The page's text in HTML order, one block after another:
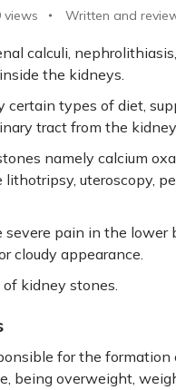
views Written and
calculi,
the kidneys.
certain types of diet,
tract from the
namely calcium
uteroscopy,
pain in the lower
cloudy appearance.
kidney stones.
for the
being overweight,